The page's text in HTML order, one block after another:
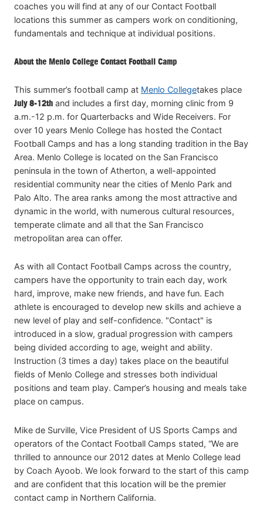
coaches you will find at any of our Contact Football
locations this summer as campers work on conditioning,
fundamentals and technique at individual positions.
About the Menlo College Contact Football Camp
This summer’s football camp at Menlo Collegetakes place
July 8-12th and includes a first day, morning clinic from 9
a.m.-12 p.m. for Quarterbacks and Wide Receivers. For
over 10 years Menlo College has hosted the Contact
Football Camps and has a long standing tradition in the Bay
Area. Menlo College is located on the San Francisco
peninsula in the town of Atherton, a well-appointed
residential community near the cities of Menlo Park and
Palo Alto. The area ranks among the most attractive and
dynamic in the world, with numerous cultural resources,
temperate climate and all that the San Francisco
metropolitan area can offer.
As with all Contact Football Camps across the country,
campers have the opportunity to train each day, work
hard, improve, make new friends, and have fun. Each
athlete is encouraged to develop new skills and achieve a
new level of play and self-confidence. "Contact" is
introduced in a slow, gradual progression with campers
being divided according to age, weight and ability.
Instruction (3 times a day) takes place on the beautiful
fields of Menlo College and stresses both individual
positions and team play. Camper’s housing and meals take
place on campus.
Mike de Surville, Vice President of US Sports Camps and
operators of the Contact Football Camps stated, “We are
thrilled to announce our 2012 dates at Menlo College lead
by Coach Ayoob. We look forward to the start of this camp
and are confident that this location will be the premier
contact camp in Northern California.